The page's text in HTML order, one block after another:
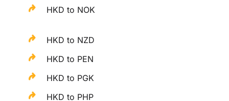
HKD to NOK
HKD to NZD
HKD to PEN
HKD to PGK
HKD to PHP